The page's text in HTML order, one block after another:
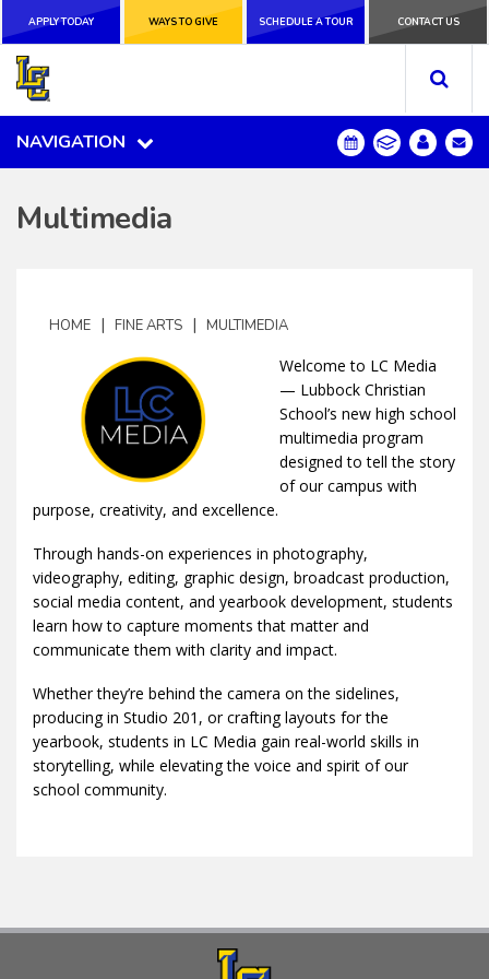
APPLY TODAY WAYS TO GIVE
SCHEDULE A
CONTACT US
NAVIGATION
APPLY TODAY WAYS TO GIVE SCHEDULE A TOUR CONTACT US
NAVIGATION
Multimedia
HOME | FINE ARTS | MULTIMEDIA
Welcome to LC Media
— Lubbock Christian
School’s new high school
multimedia program
designed to tell the story
of our campus with
purpose, creativity, and excellence.
Through hands-on experiences in photography,
videography, editing, graphic design, broadcast production,
social media content, and yearbook development, students
learn how to capture moments that matter and
communicate them with clarity and impact.
Whether they’re behind the camera on the sidelines,
producing in Studio 201, or crafting layouts for the
yearbook, students in LC Media gain real-world skills in
storytelling, while elevating the voice and spirit of our
school community.